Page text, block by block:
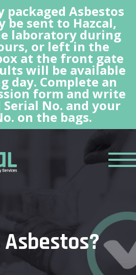
Asbestos
be sent to Hazcal,
laboratory during
or left in the
at the front gate
will be available
day. Complete an
form and write
No. and your
on the bags.